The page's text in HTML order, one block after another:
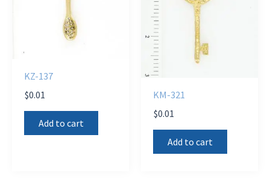
KZ-137
$0.01
Add to cart
KM-321
$0.01
Add to cart